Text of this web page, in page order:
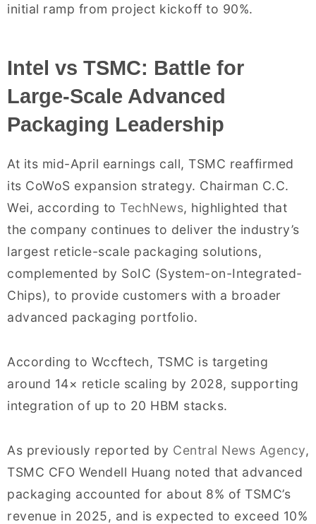
initial ramp from project kickoff to 90%.
Intel vs TSMC: Battle for
Large-Scale Advanced
Packaging Leadership
At its mid-April earnings call, TSMC reaffirmed
its CoWoS expansion strategy. Chairman C.C.
Wei, according to TechNews, highlighted that
the company continues to deliver the industry’s
largest reticle-scale packaging solutions,
complemented by SoIC (System-on-Integrated-
Chips), to provide customers with a broader
advanced packaging portfolio.
According to Wccftech, TSMC is targeting
around 14× reticle scaling by 2028, supporting
integration of up to 20 HBM stacks.
As previously reported by Central News Agency,
TSMC CFO Wendell Huang noted that advanced
packaging accounted for about 8% of TSMC’s
revenue in 2025, and is expected to exceed 10%